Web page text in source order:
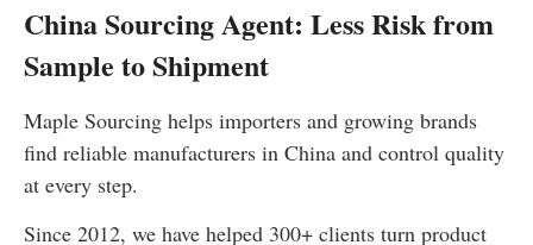
China Sourcing Agent: Less Risk from
Sample to Shipment
Maple Sourcing helps importers and growing brands
find reliable manufacturers in China and control quality
at every step.
Since 2012, we have helped 300+ clients turn product